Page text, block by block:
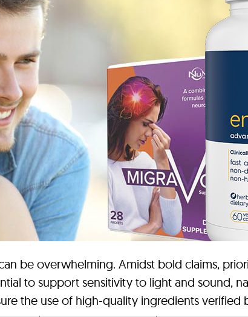
be overwhelming. Amidst bold claims,
to support sensitivity to light and sound,
the use of high-quality ingredients